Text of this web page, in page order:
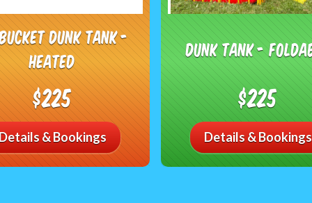
Dunk Tank -
Heated
$225
& Bookings
Dunk Tank -
$225
Details & Bookings